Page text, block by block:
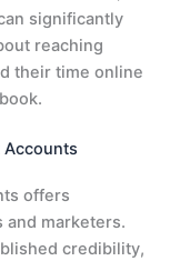
significantly
reaching
their time online
offers
and marketers.
credibility,